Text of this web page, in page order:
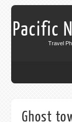
Pacific
Travel
Ghost